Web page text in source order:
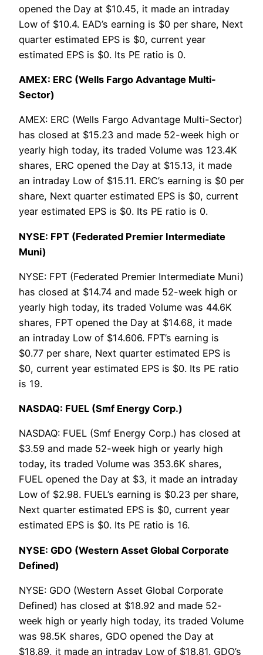
opened the Day at $10.45, it made an intraday
Low of $10.4. EAD’s earning is $0 per share, Next
quarter estimated EPS is $0, current year
estimated EPS is $0. Its PE ratio is 0.
AMEX: ERC (Wells Fargo Advantage Multi-
Sector)
AMEX: ERC (Wells Fargo Advantage Multi-Sector)
has closed at $15.23 and made 52-week high or
yearly high today, its traded Volume was 123.4K
shares, ERC opened the Day at $15.13, it made
an intraday Low of $15.11. ERC’s earning is $0 per
share, Next quarter estimated EPS is $0, current
year estimated EPS is $0. Its PE ratio is 0.
NYSE: FPT (Federated Premier Intermediate
Muni)
NYSE: FPT (Federated Premier Intermediate Muni)
has closed at $14.74 and made 52-week high or
yearly high today, its traded Volume was 44.6K
shares, FPT opened the Day at $14.68, it made
an intraday Low of $14.606. FPT’s earning is
$0.77 per share, Next quarter estimated EPS is
$0, current year estimated EPS is $0. Its PE ratio
is 19.
NASDAQ: FUEL (Smf Energy Corp.)
NASDAQ: FUEL (Smf Energy Corp.) has closed at
$3.59 and made 52-week high or yearly high
today, its traded Volume was 353.6K shares,
FUEL opened the Day at $3, it made an intraday
Low of $2.98. FUEL’s earning is $0.23 per share,
Next quarter estimated EPS is $0, current year
estimated EPS is $0. Its PE ratio is 16.
NYSE: GDO (Western Asset Global Corporate
Defined)
NYSE: GDO (Western Asset Global Corporate
Defined) has closed at $18.92 and made 52-
week high or yearly high today, its traded Volume
was 98.5K shares, GDO opened the Day at
$18.89, it made an intraday Low of $18.81. GDO’s